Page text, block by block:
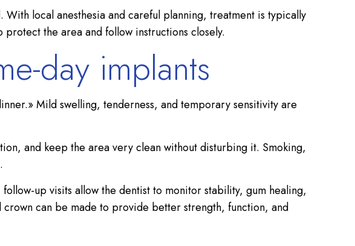
local anesthesia and careful planning, treatment is typically
the area and follow instructions closely.
day implants
Mild swelling, tenderness, and temporary sensitivity are
and keep the area very clean without disturbing it. Smoking,
up visits allow the dentist to monitor stability, gum healing,
can be made to provide better strength, function, and